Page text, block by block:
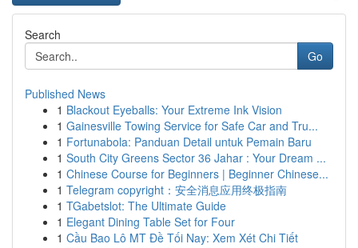
Search
Go
Published News
1 Blackout Eyeballs: Your Extreme Ink Vision
1 Gainesville Towing Service for Safe Car and Tru...
1 Fortunabola: Panduan Detail untuk Pemain Baru
1 South City Greens Sector 36 Jahar : Your Dream ...
1 Chinese Course for Beginners | Beginner Chinese...
1 Telegram copyright：安全消息应用终极指南
1 TGabetslot: The Ultimate Guide
1 Elegant Dining Table Set for Four
1 Cầu Bao Lô MT Đề Tối Nay: Xem Xét Chi Tiết